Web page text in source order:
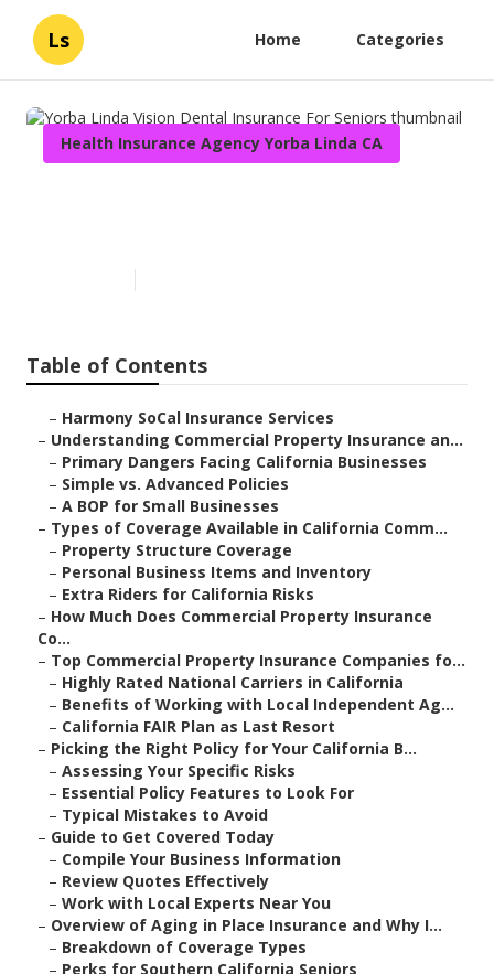
Ls Home Categories
Health Insurance Agency Yorba Linda CA
Table of Contents
– Harmony SoCal Insurance Services
– Understanding Commercial Property Insurance an...
– Primary Dangers Facing California Businesses
– Simple vs. Advanced Policies
– A BOP for Small Businesses
– Types of Coverage Available in California Comm...
– Property Structure Coverage
– Personal Business Items and Inventory
– Extra Riders for California Risks
– How Much Does Commercial Property Insurance
Co...
– Top Commercial Property Insurance Companies fo...
– Highly Rated National Carriers in California
– Benefits of Working with Local Independent Ag...
– California FAIR Plan as Last Resort
– Picking the Right Policy for Your California B...
– Assessing Your Specific Risks
– Essential Policy Features to Look For
– Typical Mistakes to Avoid
– Guide to Get Covered Today
– Compile Your Business Information
– Review Quotes Effectively
– Work with Local Experts Near You
– Overview of Aging in Place Insurance and Why I...
– Breakdown of Coverage Types
– Perks for Southern California Seniors